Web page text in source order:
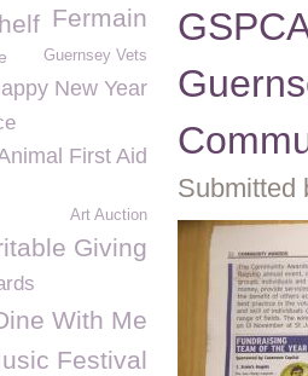
Submitted
Fermain
Guernsey Vets
New Year
First Aid
Art Auction
Giving
With Me
Festival